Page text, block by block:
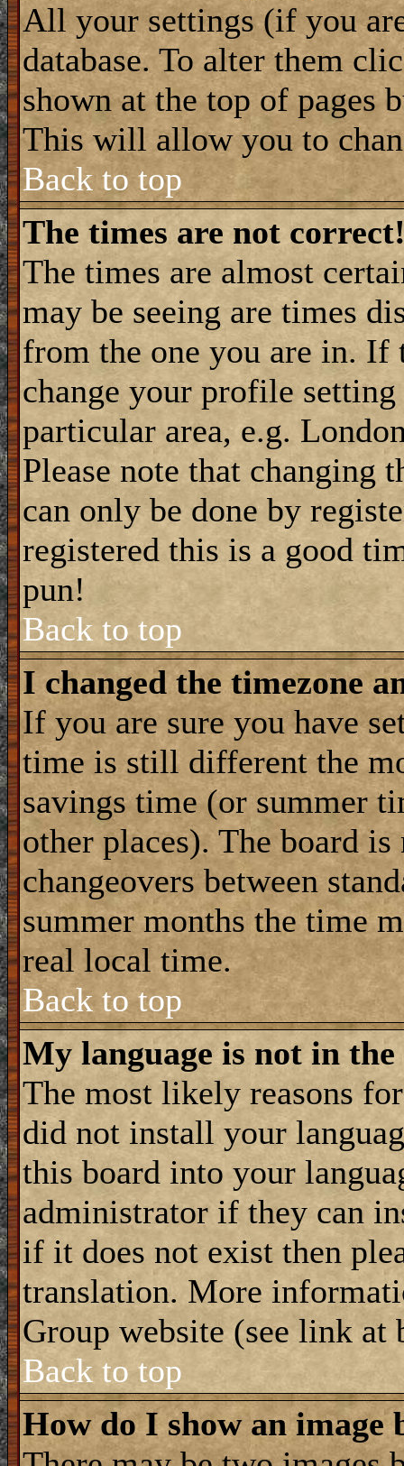
All your settings (if you
database. To alter them
shown at the top of pages
This will allow you to
Back to top
The times are not
The times are almost
may be seeing are times
from the one you are in. If
change your profile
particular area, e.g.
Please note that changing
can only be done by
registered this is a good
pun!
Back to top
I changed the timezone
If you are sure you have
time is still different the
savings time (or summer
other places). The board
changeovers between
summer months the time
real local time.
Back to top
My language is not in
The most likely reasons
did not install your
this board into your
administrator if they can
if it does not exist then
translation. More
Group website (see link at
Back to top
How do I show an image